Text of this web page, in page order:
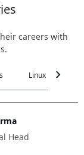
careers with
Linux chevron_right